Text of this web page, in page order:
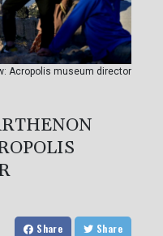
Acropolis museum director
Share Share